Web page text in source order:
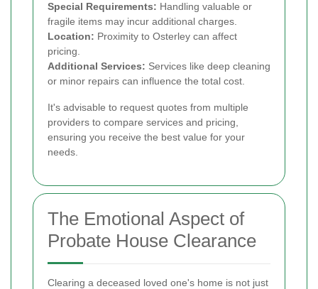
Special Requirements: Handling valuable or
fragile items may incur additional charges.
Location: Proximity to Osterley can affect
pricing.
Additional Services: Services like deep cleaning
or minor repairs can influence the total cost.
It's advisable to request quotes from multiple
providers to compare services and pricing,
ensuring you receive the best value for your
needs.
The Emotional Aspect of
Probate House Clearance
Clearing a deceased loved one's home is not just